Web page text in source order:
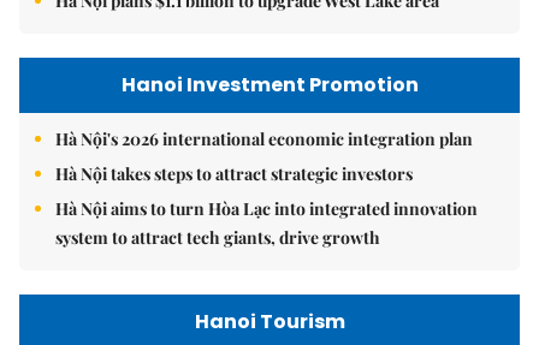
Hanoi Investment Promotion
Hà Nội's 2026 international economic integration plan
Hà Nội takes steps to attract strategic investors
Hà Nội aims to turn Hòa Lạc into integrated innovation
system to attract tech giants, drive growth
Hanoi Tourism